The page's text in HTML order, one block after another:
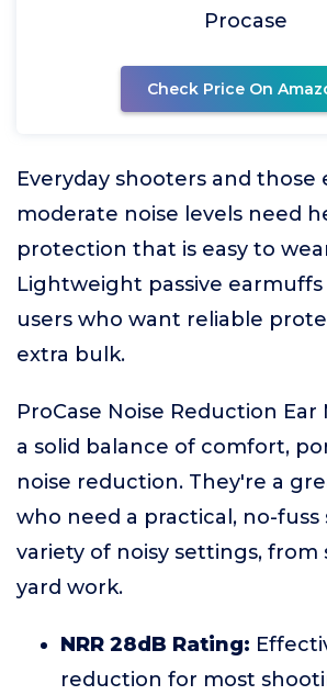
Procase
Check Price On
Everyday shooters and those
moderate noise levels need
protection that is easy to
Lightweight passive earmuffs
users who want reliable
extra bulk.
ProCase Noise Reduction
a solid balance of comfort,
noise reduction. They're a
who need a practical, no-fuss
variety of noisy settings,
yard work.
NRR 28dB Rating:
reduction for most